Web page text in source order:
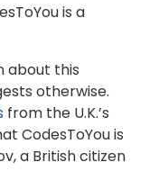
is a
about this
otherwise.
from the U.K.’s
CodesToYou is
a British citizen